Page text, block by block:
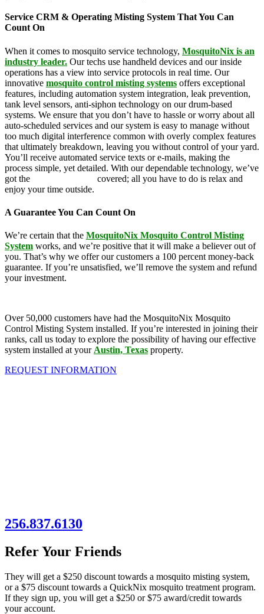
Service CRM & Operating Misting System That You Can
Count On
When it comes to mosquito service technology, MosquitoNix is an
industry leader. Our techs use handheld devices and our inside
operations has a view into service protocols in real time. Our
innovative mosquito control misting systems offers exceptional
features, including automation system integration, leak prevention,
tank level sensors, anti-siphon technology on our drum-based
systems. We ensure that you don’t have to hassle or worry about all
auto-scheduled services and our system is easy to manage without
too much digital interference common with overly complex features
that ultimately breakdown, leaving you without control of your yard.
You’ll receive automated service texts or e-mails, making the
process simple, yet detailed. With our dependable technology, we’ve
got the
covered; all you have to do is relax and
enjoy your time outside.
A Guarantee You Can Count On
We’re certain that the MosquitoNix Mosquito Control Misting
System works, and we’re positive that it will make a believer out of
you. That’s why we offer our customers a 100 percent money-back
guarantee. If you’re unsatisfied, we’ll remove the system and refund
your investment.
Over 50,000 customers have had the MosquitoNix Mosquito
Control Misting System installed. If you’re interested in joining their
ranks, call us today to explore the possibility of having our effective
system installed at your Austin, Texas property.
REQUEST INFORMATION
256.837.6130
Refer Your Friends
They will get a $250 discount towards a mosquito misting system,
or a $75 discount towards a QuickNix mosquito treatment program.
If they sign up, you will get a $250 or $75 award/credit towards
your account.